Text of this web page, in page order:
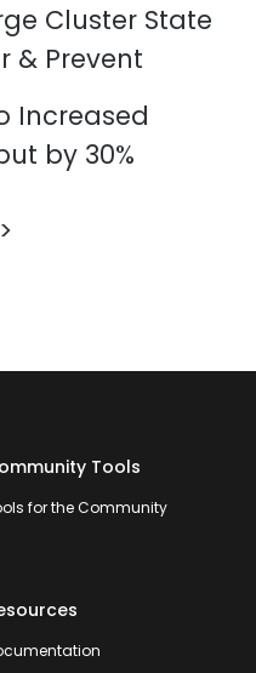
Cluster State
& Prevent
Increased
by 30%
Tools
for the Community